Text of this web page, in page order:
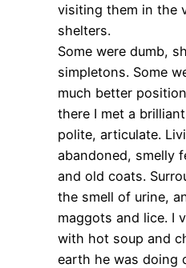
visiting them in the
shelters.
Some were dumb,
simpletons. Some
much better
there I met a
polite, articulate.
abandoned, smelly
and old coats.
the smell of urine,
maggots and lice. I
with hot soup and
earth he was doing